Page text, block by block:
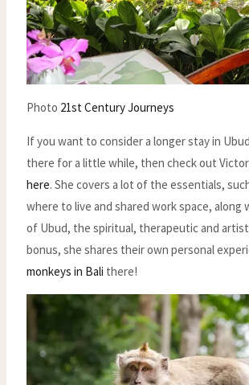
Photo 21st Century Journeys
If you want to consider a longer stay in
there for a little while, then check out
here. She covers a lot of the essentials,
where to live and shared work space, along
of Ubud, the spiritual, therapeutic and
bonus, she shares their own personal
monkeys in Bali there!